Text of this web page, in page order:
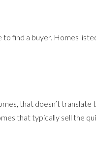
to find a buyer. Homes
that doesn’t translate
that typically sell the